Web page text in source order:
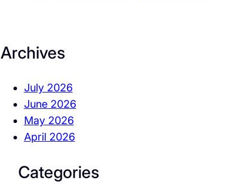
Archives
July 2026
June 2026
May 2026
April 2026
Categories